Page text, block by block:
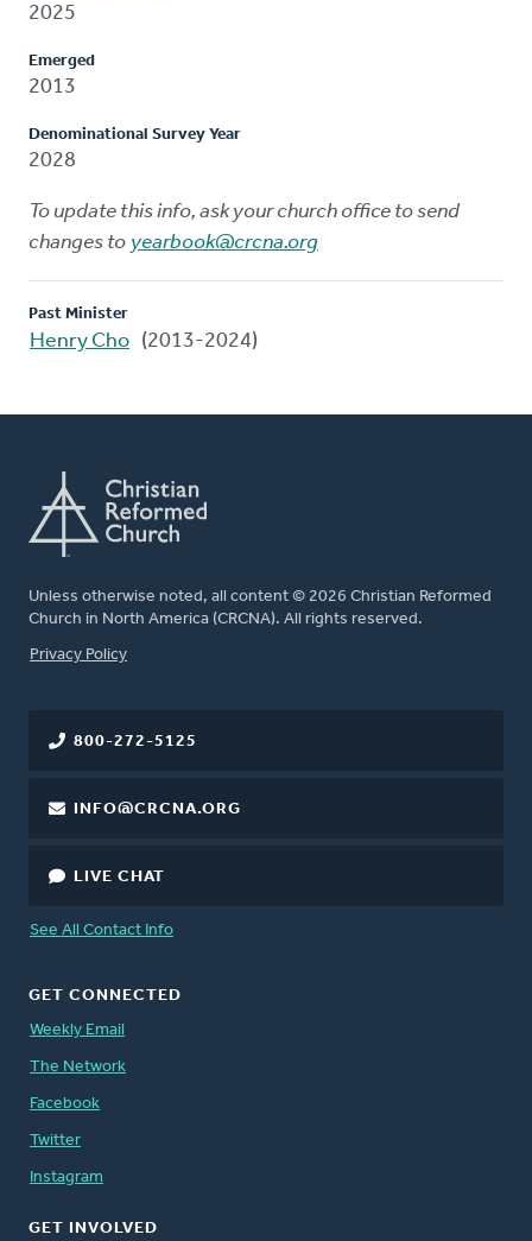
2025
Emerged
2013
Denominational Survey Year
2028
To update this info, ask your church office to send
changes to yearbook@crcna.org
Past Minister
Henry Cho (2013-2024)
Unless otherwise noted, all content © 2026 Christian Reformed
Church in North America (CRCNA). All rights reserved.
FOOTER
Privacy Policy
800-272-5125
INFO@CRCNA.ORG
LIVE CHAT
See All Contact Info
GET CONNECTED
Weekly Email
The Network
Facebook
Twitter
Instagram
GET INVOLVED